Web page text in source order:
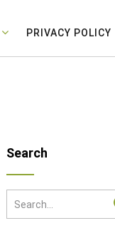
PRIVACY POLICY
Search